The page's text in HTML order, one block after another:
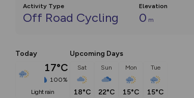
Activity Type
Off Road Cycling
Elevation
0 m
Today
17°C
100%
light rain
Upcoming Days
Sat
18°C
Sun
22°C
Mon
15°C
Tue
15°C